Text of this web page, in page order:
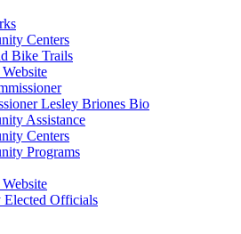
Centers
Bike Trails
Lesley Briones Bio
Assistance
Centers
Programs
Elected Officials